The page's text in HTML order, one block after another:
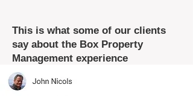
This is what some of our clients
say about the Box Property
Management experience